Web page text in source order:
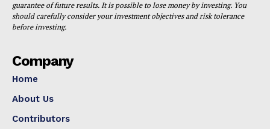
guarantee of future results. It is possible to lose money by investing. You
should carefully consider your investment objectives and risk tolerance
before investing.
Company
Home
About Us
Contributors